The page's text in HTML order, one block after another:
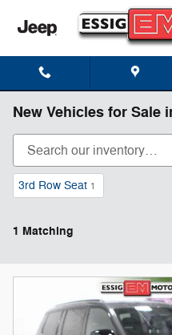
Skip to main content
New Vehicles for Sale
3rd Row Seat 1
1 Matching